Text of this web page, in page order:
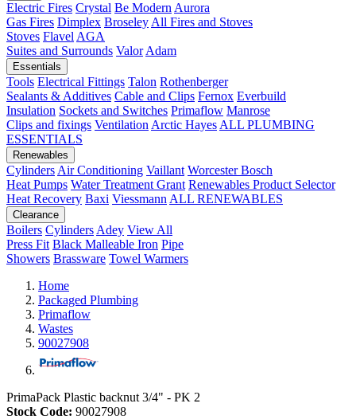
Electric Fires Crystal Be Modern Aurora
Gas Fires Dimplex Broseley All Fires and Stoves
Stoves Flavel AGA
Suites and Surrounds Valor Adam
Essentials
Tools Electrical Fittings Talon Rothenberger
Sealants & Additives Cable and Clips Fernox Everbuild
Insulation Sockets and Switches Primaflow Manrose
Clips and fixings Ventilation Arctic Hayes ALL PLUMBING
ESSENTIALS
Renewables
Cylinders Air Conditioning Vaillant Worcester Bosch
Heat Pumps Water Treatment Grant Renewables Product Selector
Heat Recovery Baxi Viessmann ALL RENEWABLES
Clearance
Boilers Cylinders Adey View All
Press Fit Black Malleable Iron Pipe
Showers Brassware Towel Warmers
Home
Packaged Plumbing
Primaflow
Wastes
90027908
PrimaPack Plastic backnut 3/4" - PK 2
Stock Code: 90027908